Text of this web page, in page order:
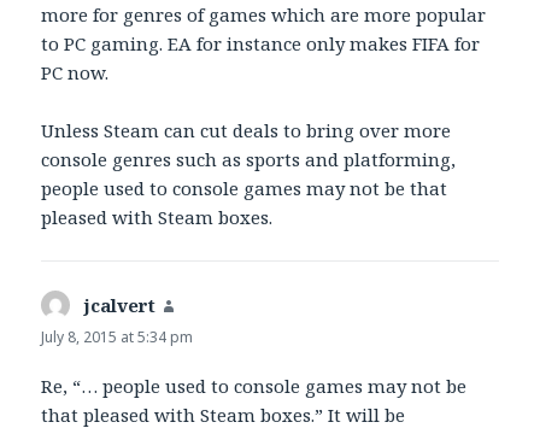
more for genres of games which are more popular
to PC gaming. EA for instance only makes FIFA for
PC now.
Unless Steam can cut deals to bring over more
console genres such as sports and platforming,
people used to console games may not be that
pleased with Steam boxes.
jcalvert
July 8, 2015 at 5:34 pm
Re, “… people used to console games may not be
that pleased with Steam boxes.” It will be